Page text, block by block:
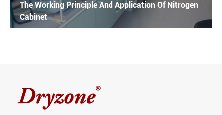
The Working Principle And Application Of Nitrogen
Cabinet